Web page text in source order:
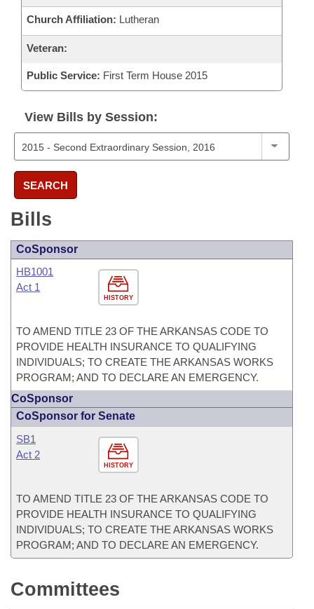
Church Affiliation: Lutheran
Veteran:
Public Service: First Term House 2015
View Bills by Session:
SEARCH
Bills
CoSponsor
HISTORY
HB1001
Act 1
TO AMEND TITLE 23 OF THE ARKANSAS CODE TO
PROVIDE HEALTH INSURANCE TO QUALIFYING
INDIVIDUALS; TO CREATE THE ARKANSAS WORKS
PROGRAM; AND TO DECLARE AN EMERGENCY.
CoSponsor
CoSponsor for Senate
HISTORY
SB1
Act 2
TO AMEND TITLE 23 OF THE ARKANSAS CODE TO
PROVIDE HEALTH INSURANCE TO QUALIFYING
INDIVIDUALS; TO CREATE THE ARKANSAS WORKS
PROGRAM; AND TO DECLARE AN EMERGENCY.
Committees